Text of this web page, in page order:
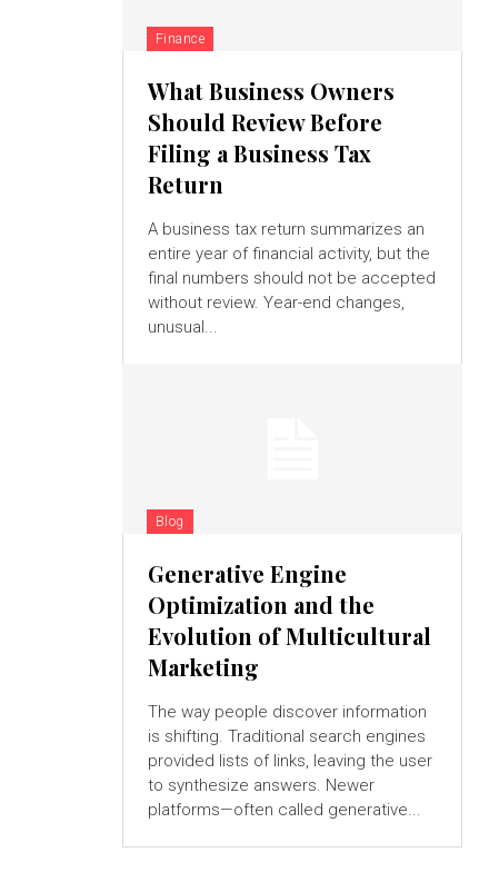
Finance
What Business Owners
Should Review Before
Filing a Business Tax
Return
A business tax return summarizes an
entire year of financial activity, but the
final numbers should not be accepted
without review. Year-end changes,
unusual...
Blog
Generative Engine
Optimization and the
Evolution of Multicultural
Marketing
The way people discover information
is shifting. Traditional search engines
provided lists of links, leaving the user
to synthesize answers. Newer
platforms—often called generative...